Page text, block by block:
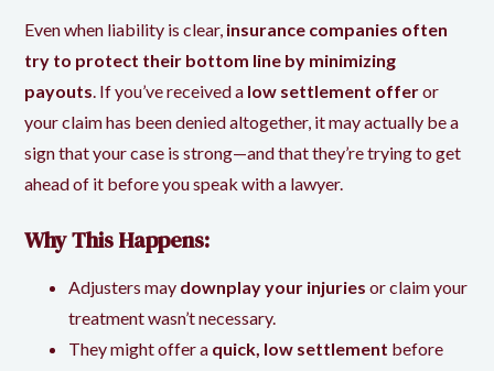
Even when liability is clear, insurance companies often
try to protect their bottom line by minimizing
payouts. If you’ve received a low settlement offeror
your claim has been denied altogether, it may actually be a
sign that your case is strong—and that they’re trying to get
ahead of it before you speak with a lawyer.
Why This Happens:
Adjusters may downplay your injuries or claim your
treatment wasn’t necessary.
They might offer a quick, low settlement before